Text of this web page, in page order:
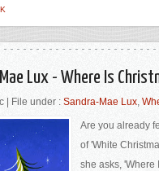
Lux - Where Is
| File under : Sandra-Mae Lux,
Are you already
of 'White
she asks, 'Where